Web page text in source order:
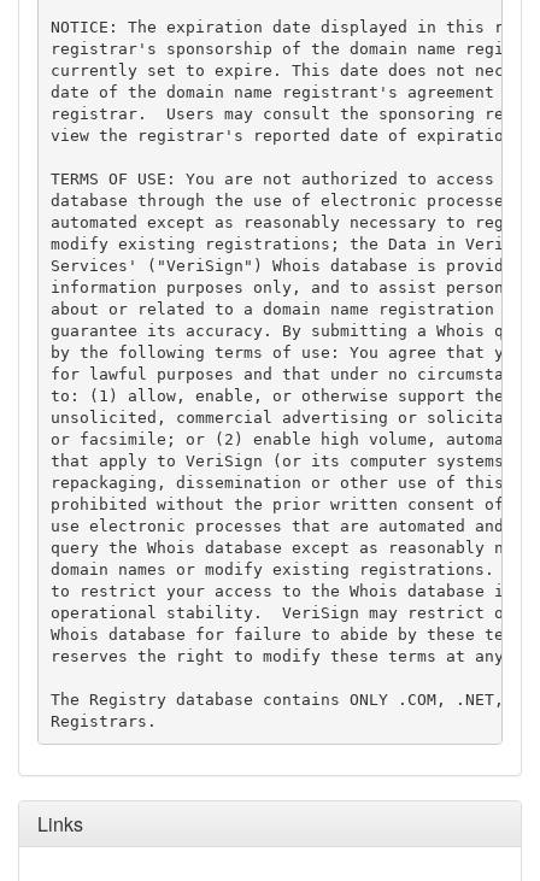
NOTICE: The expiration date displayed in this
registrar's sponsorship of the domain name
currently set to expire. This date does not
date of the domain name registrant's agreement
registrar.  Users may consult the sponsoring
view the registrar's reported date of expiration
TERMS OF USE: You are not authorized to access or
database through the use of electronic processes
automated except as reasonably necessary to
modify existing registrations; the Data in
Services' ("VeriSign") Whois database is provided
information purposes only, and to assist persons
about or related to a domain name registration
guarantee its accuracy. By submitting a Whois
by the following terms of use: You agree that you
for lawful purposes and that under no
to: (1) allow, enable, or otherwise support the
unsolicited, commercial advertising or
or facsimile; or (2) enable high volume,
that apply to VeriSign (or its computer systems).
repackaging, dissemination or other use of this
prohibited without the prior written consent of
use electronic processes that are automated and
query the Whois database except as reasonably
domain names or modify existing registrations.
to restrict your access to the Whois database in
operational stability.  VeriSign may restrict or
Whois database for failure to abide by these
reserves the right to modify these terms at any
The Registry database contains ONLY .COM, .NET,
Links